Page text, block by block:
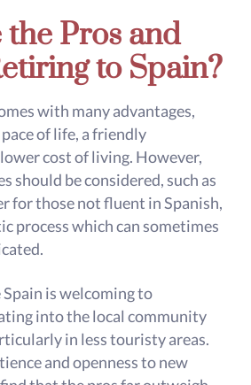
Pros and
to Spain?
with many advantages,
of life, a friendly
cost of living. However,
should be considered, such as
for those not fluent in Spanish,
process which can sometimes
is welcoming to
into the local community
in less touristy areas.
and openness to new